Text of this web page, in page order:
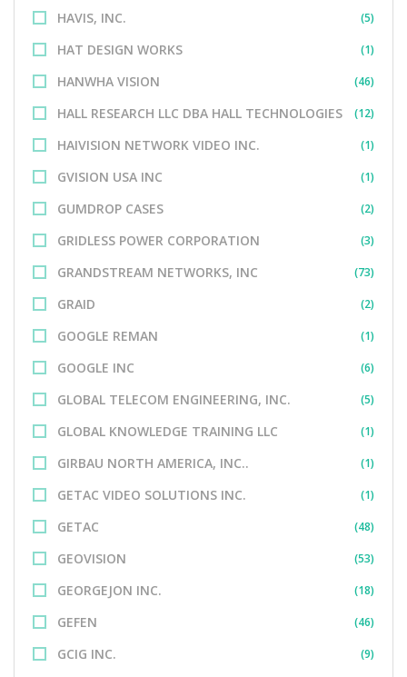
HAVIS, INC. (5)
HAT DESIGN WORKS (1)
HANWHA VISION (46)
HALL RESEARCH LLC DBA HALL TECHNOLOGIES (12)
HAIVISION NETWORK VIDEO INC. (1)
GVISION USA INC (1)
GUMDROP CASES (2)
GRIDLESS POWER CORPORATION (3)
GRANDSTREAM NETWORKS, INC (73)
GRAID (2)
GOOGLE REMAN (1)
GOOGLE INC (6)
GLOBAL TELECOM ENGINEERING, INC. (5)
GLOBAL KNOWLEDGE TRAINING LLC (1)
GIRBAU NORTH AMERICA, INC.. (1)
GETAC VIDEO SOLUTIONS INC. (1)
GETAC (48)
GEOVISION (53)
GEORGEJON INC. (18)
GEFEN (46)
GCIG INC. (9)